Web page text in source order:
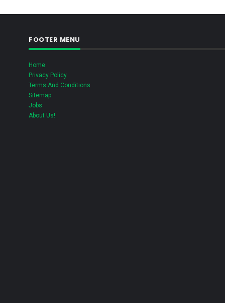
FOOTER MENU
Home
Privacy Policy
Terms And Conditions
Sitemap
Jobs
About Us!